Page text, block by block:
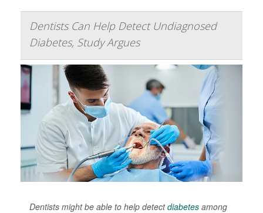
Dentists Can Help Detect Undiagnosed
Diabetes, Study Argues
Dentists might be able to help detectdiabetes among